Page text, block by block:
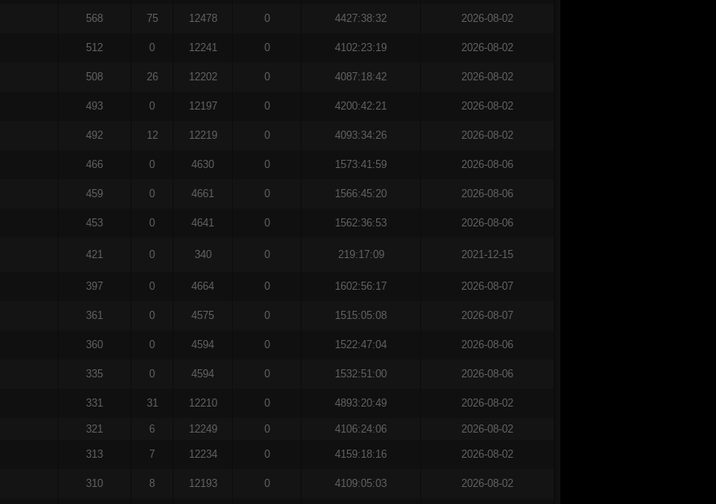
568 75 12478 0 4427:38:32 2026-08-02
512 0 12241 0 4102:23:19 2026-08-02
508 26 12202 0 4087:18:42 2026-08-02
493 0 12197 0 4200:42:21 2026-08-02
492 12 12219 0 4093:34:26 2026-08-02
466 0 4630 0 1573:41:59 2026-08-06
459 0 4661 0 1566:45:20 2026-08-06
453 0 4641 0 1562:36:53 2026-08-06
421 0 340 0 219:17:09 2021-12-15
397 0 4664 0 1602:56:17 2026-08-07
361 0 4575 0 1515:05:08 2026-08-07
360 0 4594 0 1522:47:04 2026-08-06
335 0 4594 0 1532:51:00 2026-08-06
331 31 12210 0 4893:20:49 2026-08-02
321 6 12249 0 4106:24:06 2026-08-02
313 7 12234 0 4159:18:16 2026-08-02
310 8 12193 0 4109:05:03 2026-08-02